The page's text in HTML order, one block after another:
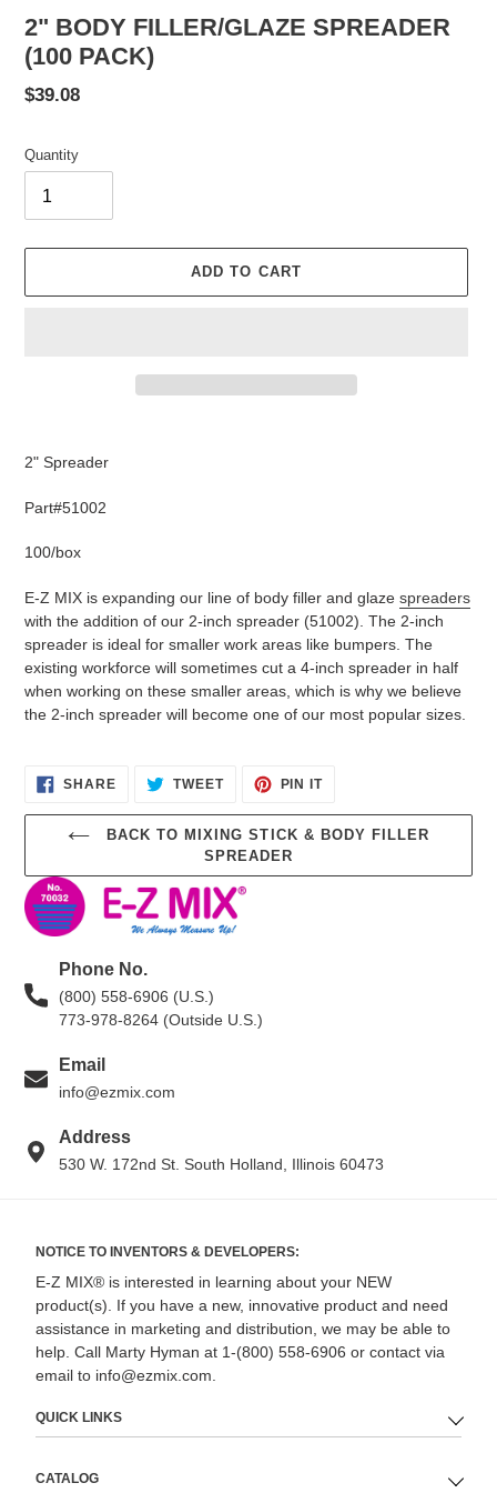
2" BODY FILLER/GLAZE SPREADER
(100 PACK)
Regular
$39.08
Quantity
ADD TO CART
2" Spreader
Part#51002
100/box
E-Z MIX is expanding our line of body filler and glaze spreaders
with the addition of our 2-inch spreader (51002). The 2-inch
spreader is ideal for smaller work areas like bumpers. The
existing workforce will sometimes cut a 4-inch spreader in half
when working on these smaller areas, which is why we believe
the 2-inch spreader will become one of our most popular sizes.
SHARESHARE
ON
TWEETTWEET PIN ITPIN
BACK TO MIXING STICK & BODY FILLER
SPREADER
Phone No.
(800) 558-6906 (U.S.)
773-978-8264 (Outside U.S.)
Email
info@ezmix.com
Address
530 W. 172nd St. South Holland, Illinois 60473
NOTICE TO INVENTORS & DEVELOPERS:
E-Z MIX® is interested in learning about your NEW
product(s). If you have a new, innovative product and need
assistance in marketing and distribution, we may be able to
help. Call Marty Hyman at 1-(800) 558-6906 or contact via
email to info@ezmix.com.
QUICK LINKS
CATALOG